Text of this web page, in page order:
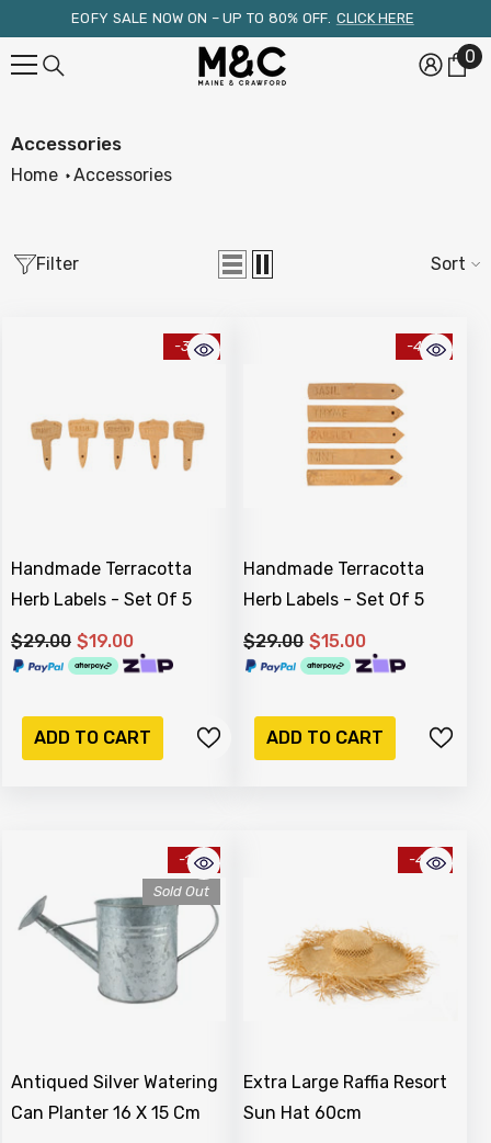
Skip To ContentEOFY SALE NOW ON – UP TO 80% OFF. CLICK HERE
00
Accessories
Home Accessories
Filter Sort
-34%
Handmade Terracotta
Herb Labels - Set Of 5
$29.00 $19.00
ADD TO CART
-48%
Handmade Terracotta
Herb Labels - Set Of 5
$29.00 $15.00
ADD TO CART
-17%
Sold Out
Antiqued Silver Watering
Can Planter 16 X 15 Cm
-41%
Extra Large Raffia Resort
Sun Hat 60cm